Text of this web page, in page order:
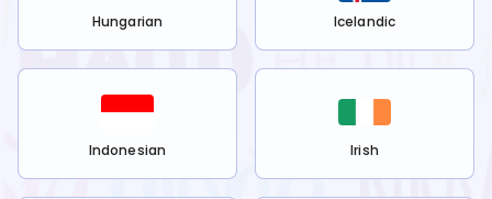
Hungarian Icelandic
Indonesian Irish